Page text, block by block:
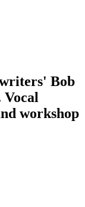
Bob
workshop